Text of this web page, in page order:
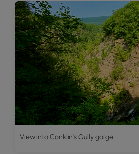
View into Conklin's Gully gorge